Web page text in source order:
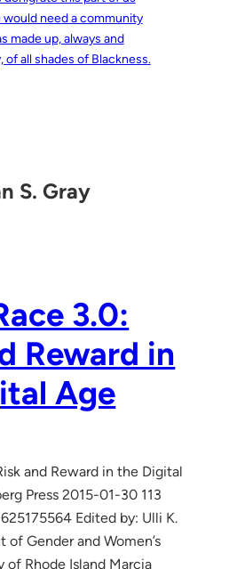
would need a community
made up, always and
of all shades of Blackness.
S. Gray
3.0:
Reward in
Age
and Reward in the Digital
Press 2015-01-30 113
Edited by: Ulli K.
of Gender and Women’s
of Rhode Island Marcia